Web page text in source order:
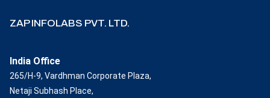
ZAP INFOLABS PVT. LTD.
India Office
265/H-9, Vardhman Corporate Plaza,
Netaji Subhash Place,